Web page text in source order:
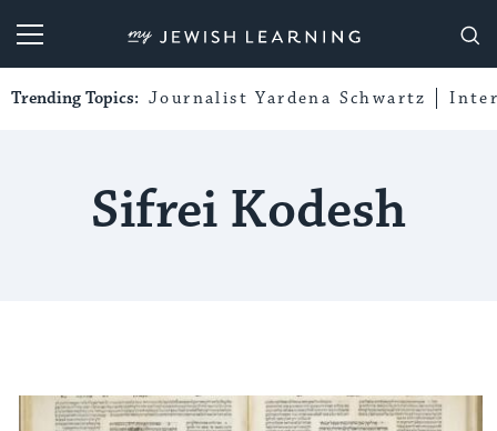
My Jewish Learning
Trending Topics: Journalist Yardena Schwartz
Sifrei Kodesh